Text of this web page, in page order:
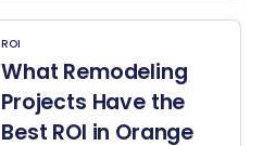
ROI
What Remodeling
Projects Have the
Best ROI in Orange